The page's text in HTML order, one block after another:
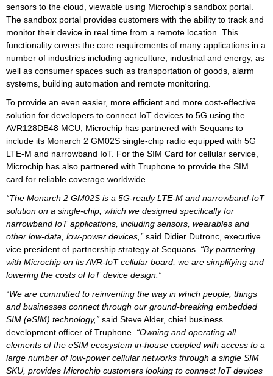
sensors to the cloud, viewable using Microchip's sandbox portal.
The sandbox portal provides customers with the ability to track and
monitor their device in real time from a remote location. This
functionality covers the core requirements of many applications in a
number of industries including agriculture, industrial and energy, as
well as consumer spaces such as transportation of goods, alarm
systems, building automation and remote monitoring.
To provide an even easier, more efficient and more cost-effective
solution for developers to connect IoT devices to 5G using the
AVR128DB48 MCU, Microchip has partnered with Sequans to
include its Monarch 2 GM02S single-chip radio equipped with 5G
LTE-M and narrowband IoT. For the SIM Card for cellular service,
Microchip has also partnered with Truphone to provide the SIM
card for reliable coverage worldwide.
“The Monarch 2 GM02S is a 5G-ready LTE-M and narrowband-IoT
solution on a single-chip, which we designed specifically for
narrowband IoT applications, including sensors, wearables and
other low-data, low-power devices,” said Didier Dutronc, executive
vice president of partnership strategy at Sequans. “By partnering
with Microchip on its AVR-IoT cellular board, we are simplifying and
lowering the costs of IoT device design.”
“We are committed to reinventing the way in which people, things
and businesses connect through our ground-breaking embedded
SIM (eSIM) technology,” said Steve Alder, chief business
development officer of Truphone. “Owning and operating all
elements of the eSIM ecosystem in-house coupled with access to a
large number of low-power cellular networks through a single SIM
SKU, provides Microchip customers looking to connect IoT devices